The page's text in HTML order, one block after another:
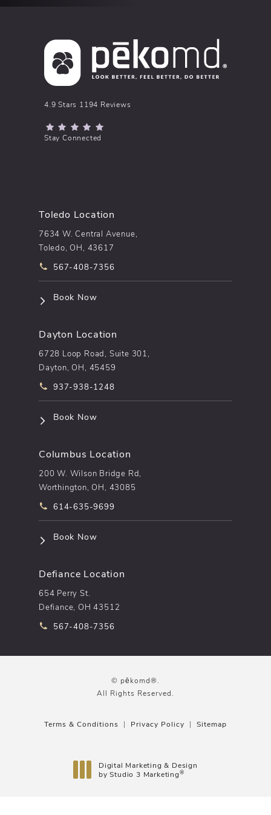
pēkomd® reviews:
4.9 Stars 1194 Reviews
(Opens in a new tab)
Stay Connected
Toledo Location
7634 W. Central Avenue,
Toledo, OH, 43617
Call pēkomd® on the phone at
567-408-7356
Book Now(opens in a new tab)
Dayton Location
6728 Loop Road, Suite 301,
Dayton, OH, 45459
Call pēkomd® on the phone at
937-938-1248
Book Now(opens in a new tab)
Columbus Location
200 W. Wilson Bridge Rd,
Worthington, OH, 43085
Call pēkomd® on the phone at
614-635-9699
Book Now(opens in a new tab)
Defiance Location
654 Perry St.
Defiance, OH 43512
Call pēkomd® on the phone at
567-408-7356
© pēkomd®.
All Rights Reserved.
Terms & Conditions Privacy Policy Sitemap
Digital Marketing & Design
by Studio 3 Marketing®